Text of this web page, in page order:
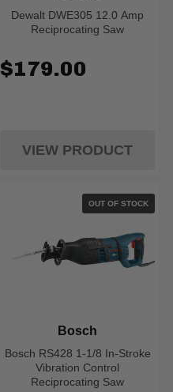
Dewalt DWE305 12.0 Amp
Reciprocating Saw
$179.00
VIEW PRODUCT
OUT OF STOCK
Bosch RS428 1-1/8 In-Stroke
Vibration Control
Reciprocating Saw
Bosch